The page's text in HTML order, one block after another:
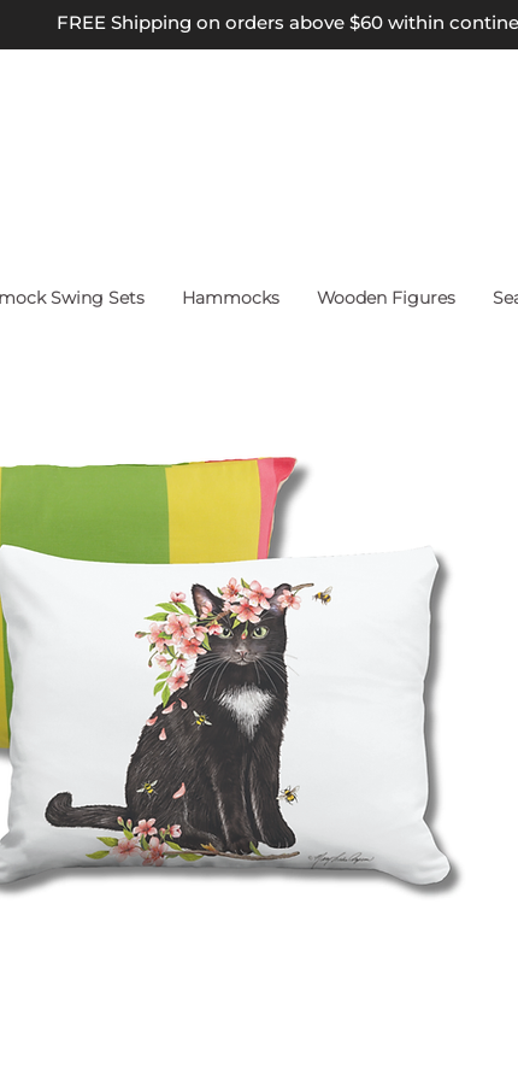
FREE Shipping on orders above $60 within
Swing Sets Hammocks Wooden Figures